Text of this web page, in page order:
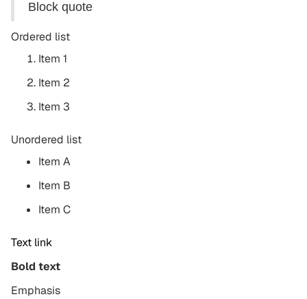
Block quote
Ordered list
Item 1
Item 2
Item 3
Unordered list
Item A
Item B
Item C
Text link
Bold text
Emphasis